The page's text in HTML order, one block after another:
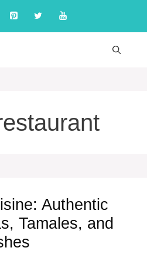
Authentic
Tamales, and